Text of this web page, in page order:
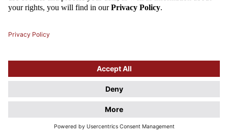
This website uses cookie files. If you do not agree to store
information in cookies, change the settings of your web browser.
Cookie Files Policy.